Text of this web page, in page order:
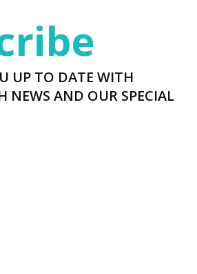
UP TO DATE WITH
NEWS AND OUR SPECIAL